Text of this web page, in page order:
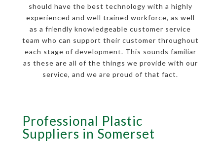
should have the best technology with a highly
experienced and well trained workforce, as well
as a friendly knowledgeable customer service
team who can support their customer throughout
each stage of development. This sounds familiar
as these are all of the things we provide with our
service, and we are proud of that fact.
Professional Plastic
Suppliers in Somerset